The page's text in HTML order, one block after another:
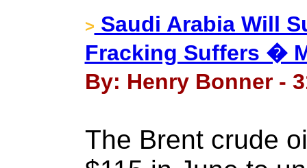
> Saudi Arabia Will
Fracking Suffers �
By: Henry Bonner -
The Brent crude